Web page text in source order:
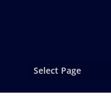
Select Page